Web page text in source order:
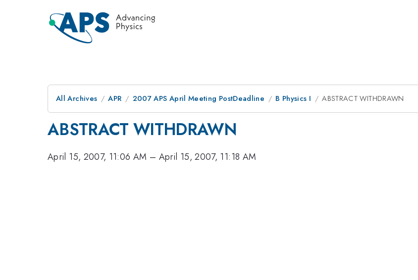
All Archives APR 2007 APS April Meeting PostDeadline B Physics I ABSTRACT WITHDRAWN
ABSTRACT WITHDRAWN
April 15, 2007, 11:06 AM – April 15, 2007, 11:18 AM